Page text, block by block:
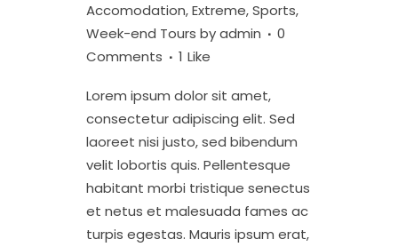
Accomodation,Extreme,Sports,
Week-end Tours byadmin
0
Comments
1 Like
Lorem ipsum dolor sit amet,
consectetur adipiscing elit. Sed
laoreet nisi justo, sed bibendum
velit lobortis quis. Pellentesque
habitant morbi tristique senectus
et netus et malesuada fames ac
turpis egestas. Mauris ipsum erat,